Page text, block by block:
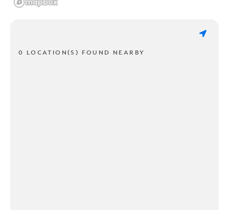
0 LOCATION(S) FOUND NEARBY